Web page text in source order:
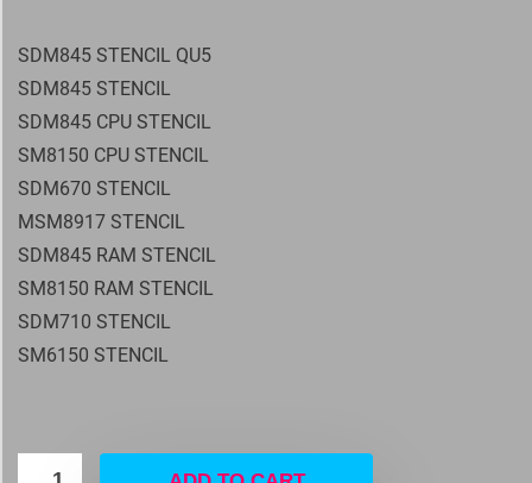
SDM845 STENCIL QU5
SDM845 STENCIL
SDM845 CPU STENCIL
SM8150 CPU STENCIL
SDM670 STENCIL
MSM8917 STENCIL
SDM845 RAM STENCIL
SM8150 RAM STENCIL
SDM710 STENCIL
SM6150 STENCIL